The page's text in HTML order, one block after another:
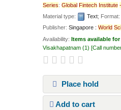
Series:Global Fintech Institute -
Material type:
Text;
Publisher:Singapore :World
Availability:Items available
Visakhapatnam (1) Call
Place hold
Add to cart